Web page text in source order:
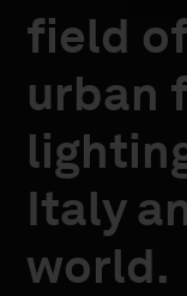
field
urban
Italy
world.